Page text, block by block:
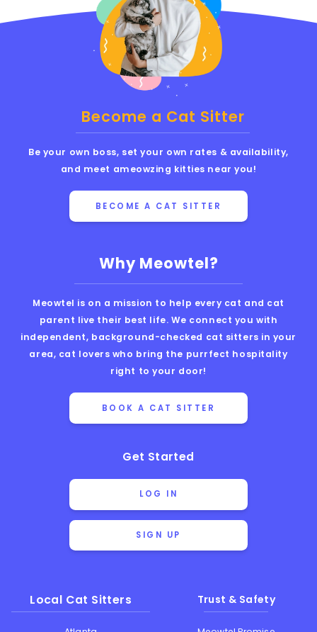
Why Meowtel?
Meowtel is on a mission to help every cat and cat
parent live their best life. We connect you with
independent, background-checked cat sitters in your
area, cat lovers who bring the purrfect hospitality
right to your door!
BOOK A CAT SITTER
Get Started
LOG IN
SIGN UP
Local Cat Sitters Trust & Safety
Become a Cat Sitter
Be your own boss, set your own rates & availability,
and meet ameowzing kitties near you!
BECOME A CAT SITTER